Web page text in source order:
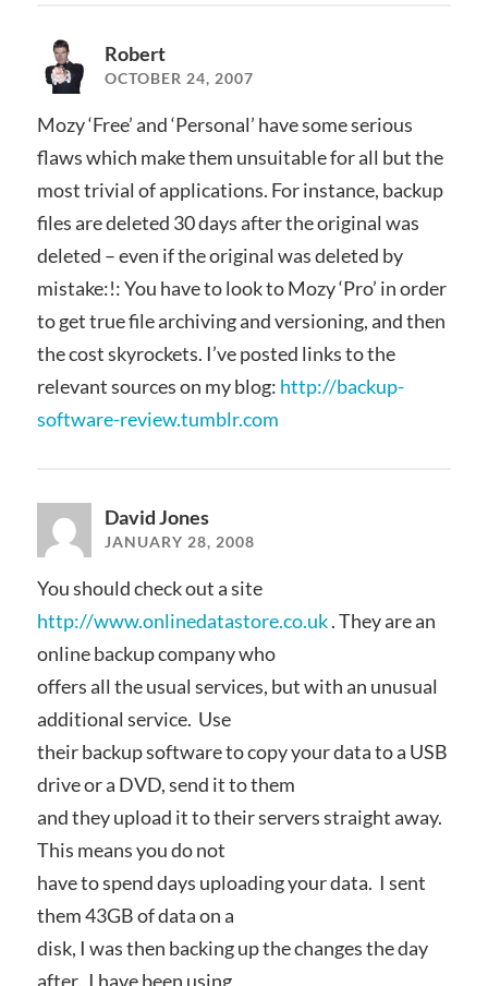
Robert
OCTOBER 24, 2007
Mozy ‘Free’ and ‘Personal’ have some serious
flaws which make them unsuitable for all but the
most trivial of applications. For instance, backup
files are deleted 30 days after the original was
deleted – even if the original was deleted by
mistake:!: You have to look to Mozy ‘Pro’ in order
to get true file archiving and versioning, and then
the cost skyrockets. I’ve posted links to the
relevant sources on my blog: http://backup-
software-review.tumblr.com
David Jones
JANUARY 28, 2008
You should check out a site
http://www.onlinedatastore.co.uk. They are an
online backup company who
offers all the usual services, but with an unusual
additional service. Use
their backup software to copy your data to a USB
drive or a DVD, send it to them
and they upload it to their servers straight away.
This means you do not
have to spend days uploading your data. I sent
them 43GB of data on a
disk, I was then backing up the changes the day
after. I have been using